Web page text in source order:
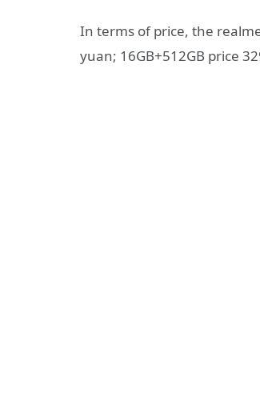
In terms of price, the
yuan; 16GB+512GB price